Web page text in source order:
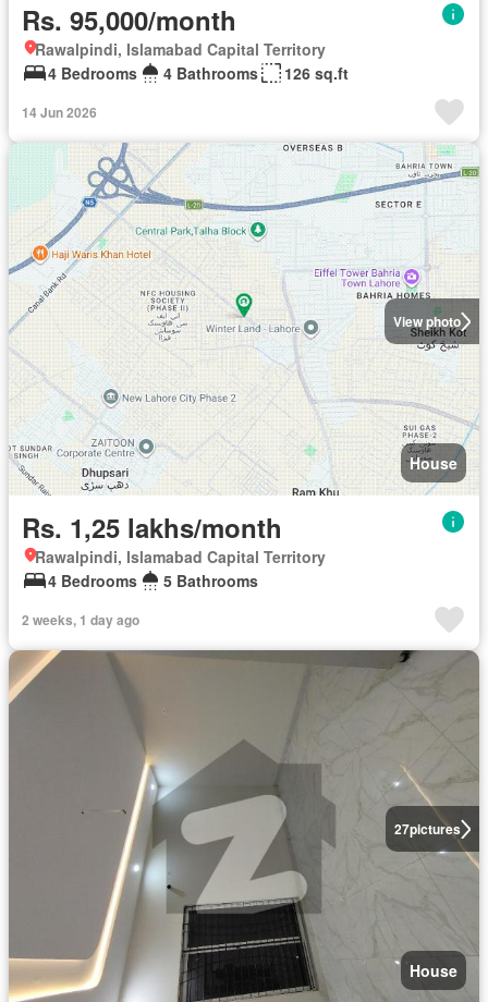
Rs. 95,000/month
Rawalpindi, Islamabad Capital Territory
4 Bedrooms
4 Bathrooms 126 sq.ft
14 Jun 2026
View photo
House
Rs. 1,25 lakhs/month
Rawalpindi, Islamabad Capital Territory
4 Bedrooms
5 Bathrooms
2 weeks, 1 day ago
27pictures
House